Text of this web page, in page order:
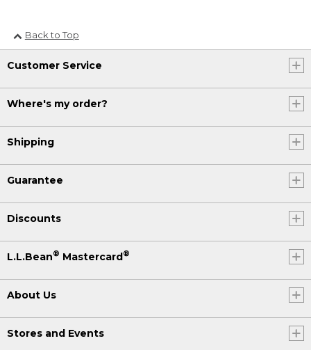
Back to Top
Customer Service
Where's my order?
Shipping
Guarantee
Discounts
L.L.Bean® Mastercard®
About Us
Stores and Events